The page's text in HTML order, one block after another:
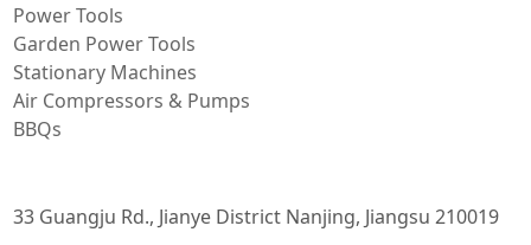
Power Tools
Garden Power Tools
Stationary Machines
Air Compressors & Pumps
BBQs
33 Guangju Rd., Jianye District Nanjing, Jiangsu 210019